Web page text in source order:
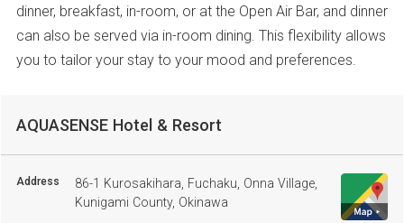
dinner, breakfast, in-room, or at the Open Air Bar, and dinner
can also be served via in-room dining. This flexibility allows
you to tailor your stay to your mood and preferences.
AQUASENSE Hotel & Resort
Address
86-1 Kurosakihara, Fuchaku, Onna Village,
Kunigami County, Okinawa